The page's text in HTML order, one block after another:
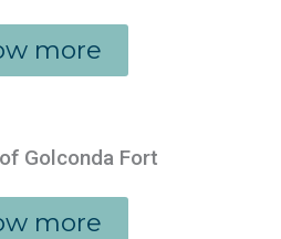
more
Golconda Fort
more